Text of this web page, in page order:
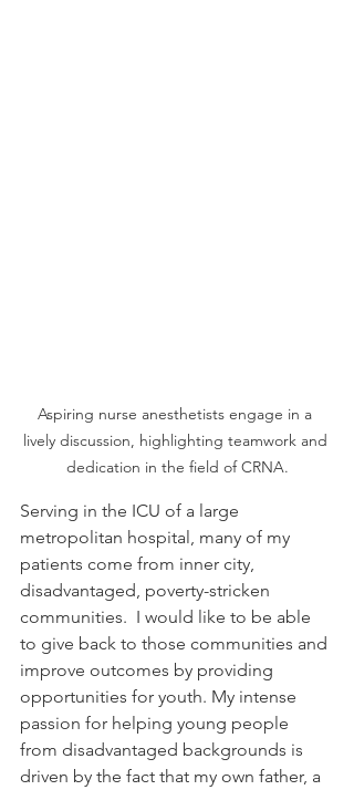
Aspiring nurse anesthetists engage in a
lively discussion, highlighting teamwork and
dedication in the field of CRNA.
Serving in the ICU of a large
metropolitan hospital, many of my
patients come from inner city,
disadvantaged, poverty-stricken
communities.  I would like to be able
to give back to those communities and
improve outcomes by providing
opportunities for youth. My intense
passion for helping young people
from disadvantaged backgrounds is
driven by the fact that my own father, a